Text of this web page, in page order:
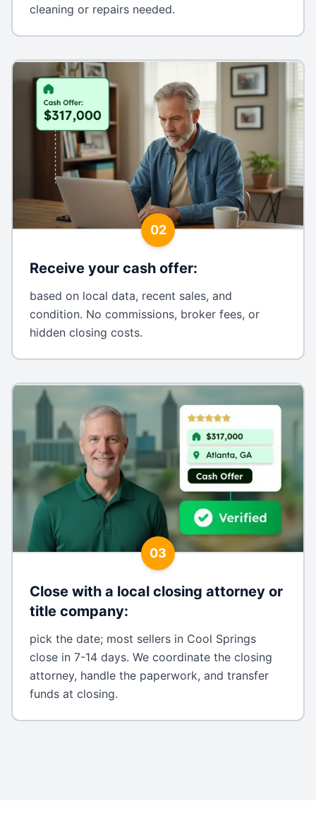
cleaning or repairs needed.
02
Receive your cash offer:
based on local data, recent sales, and
condition. No commissions, broker fees, or
hidden closing costs.
03
Close with a local closing attorney or
title company:
pick the date; most sellers in Cool Springs
close in 7-14 days. We coordinate the closing
attorney, handle the paperwork, and transfer
funds at closing.